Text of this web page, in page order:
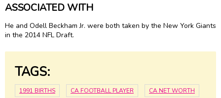
ASSOCIATED WITH
He and Odell Beckham Jr. were both taken by the New York Giants
in the 2014 NFL Draft.
TAGS:
1991 BIRTHS CA FOOTBALL PLAYER CA NET WORTH